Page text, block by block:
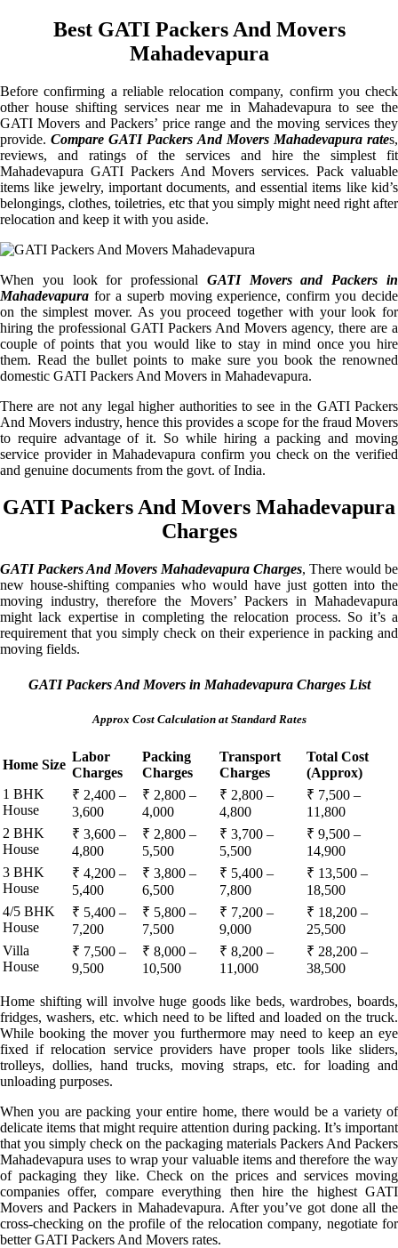
Best GATI Packers And Movers
Mahadevapura
Before confirming a reliable relocation company, confirm you check
other house shifting services near me in Mahadevapura to see the
GATI Movers and Packers’ price range and the moving services they
provide.Compare GATI Packers And Movers Mahadevapura rates,
reviews, and ratings of the services and hire the simplest fit
Mahadevapura GATI Packers And Movers services. Pack valuable
items like jewelry, important documents, and essential items like kid’s
belongings, clothes, toiletries, etc that you simply might need right after
relocation and keep it with you aside.
When you look for professional GATI Movers and Packers in
Mahadevapura for a superb moving experience, confirm you decide
on the simplest mover. As you proceed together with your look for
hiring the professional GATI Packers And Movers agency, there are a
couple of points that you would like to stay in mind once you hire
them. Read the bullet points to make sure you book the renowned
domestic GATI Packers And Movers in Mahadevapura.
There are not any legal higher authorities to see in the GATI Packers
And Movers industry, hence this provides a scope for the fraud Movers
to require advantage of it. So while hiring a packing and moving
service provider in Mahadevapura confirm you check on the verified
and genuine documents from the govt. of India.
GATI Packers And Movers Mahadevapura
Charges
GATI Packers And Movers Mahadevapura Charges, There would be
new house-shifting companies who would have just gotten into the
moving industry, therefore the Movers’ Packers in Mahadevapura
might lack expertise in completing the relocation process. So it’s a
requirement that you simply check on their experience in packing and
moving fields.
GATI Packers And Movers in Mahadevapura Charges List
Approx Cost Calculation at Standard Rates
Home Size
Labor
Charges
Packing
Charges
Transport
Charges
Total Cost
(Approx)
1 BHK
House
₹ 2,400 –
3,600
₹ 2,800 –
4,000
₹ 2,800 –
4,800
₹ 7,500 –
11,800
2 BHK
House
₹ 3,600 –
4,800
₹ 2,800 –
5,500
₹ 3,700 –
5,500
₹ 9,500 –
14,900
3 BHK
House
₹ 4,200 –
5,400
₹ 3,800 –
6,500
₹ 5,400 –
7,800
₹ 13,500 –
18,500
4/5 BHK
House
₹ 5,400 –
7,200
₹ 5,800 –
7,500
₹ 7,200 –
9,000
₹ 18,200 –
25,500
Villa
House
₹ 7,500 –
9,500
₹ 8,000 –
10,500
₹ 8,200 –
11,000
₹ 28,200 –
38,500
Home shifting will involve huge goods like beds, wardrobes, boards,
fridges, washers, etc. which need to be lifted and loaded on the truck.
While booking the mover you furthermore may need to keep an eye
fixed if relocation service providers have proper tools like sliders,
trolleys, dollies, hand trucks, moving straps, etc. for loading and
unloading purposes.
When you are packing your entire home, there would be a variety of
delicate items that might require attention during packing. It’s important
that you simply check on the packaging materials Packers And Packers
Mahadevapura uses to wrap your valuable items and therefore the way
of packaging they like. Check on the prices and services moving
companies offer, compare everything then hire the highest GATI
Movers and Packers in Mahadevapura. After you’ve got done all the
cross-checking on the profile of the relocation company, negotiate for
better GATI Packers And Movers rates.